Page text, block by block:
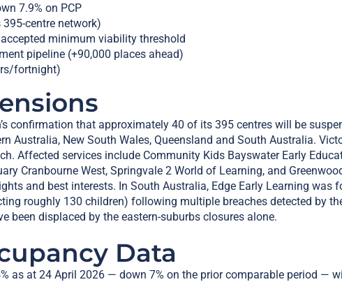
7.9% on PCP
centre network)
minimum viability threshold
pipeline (+90,000 places ahead)
fortnight)
confirmation that approximately 40 of its 395 centres will be
Australia, New South Wales, Queensland and South Australia.
Affected services include Community Kids Bayswater Early
Cranbourne West, Springvale 2 World of Learning, and
and best interests. In South Australia, Edge Early Learning
roughly 130 children) following multiple breaches detected by
been displaced by the eastern-suburbs closures alone.
Data
as at 24 April 2026 — down 7% on the prior comparable period —